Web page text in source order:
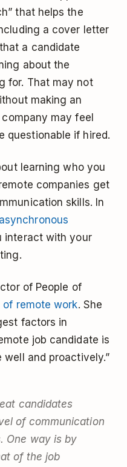
that helps the
a cover letter
a candidate
about the
for. That may not
making an
may feel
questionable if hired.
learning who you
companies get
skills. In
asynchronous
interact with your
of People of
of remote work. She
factors in
job candidate is
and proactively.”
candidates
of communication
One way is by
of the job